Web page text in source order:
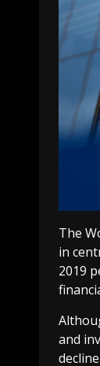
The
in
2019
and